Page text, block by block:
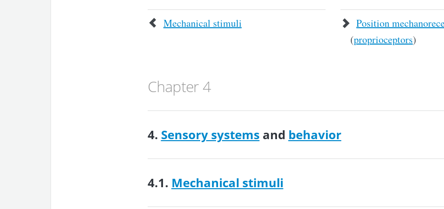
Mechanical stimuli
Position
(proprioceptors)
Chapter 4
4. Sensory systems and behavior
4.1. Mechanical stimuli